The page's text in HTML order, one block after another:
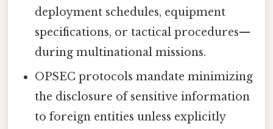
deployment schedules, equipment
specifications, or tactical procedures—
during multinational missions.
OPSEC protocols mandate minimizing
the disclosure of sensitive information
to foreign entities unless explicitly